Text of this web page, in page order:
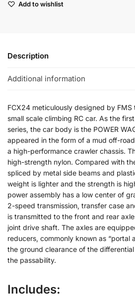
Add to wishlist
Description
Additional information
FCX24 meticulously designed by
small scale climbing RC car. As the
series, the car body is the POWER
appeared in the form of a mud off-
a high-performance crawler chassis.
high-strength nylon. Compared with
spliced by metal side beams and
weight is lighter and the strength is
power assembly has a low center of
2-speed transmission, transfer case
is transmitted to the front and rear
joint drive shaft. The axles are
reducers, commonly known as “portal
the ground clearance of the
the passability.
Includes: